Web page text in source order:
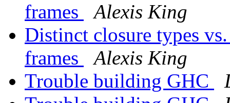
frames
Alexis King
Distinct closure types
frames
Alexis King
Trouble building GHC